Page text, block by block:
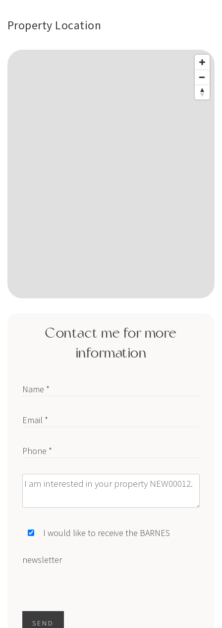
Property Location
Contact me for more
information
Name *
Email *
Phone *
Message
I would like to receive the BARNES
newsletter
SEND